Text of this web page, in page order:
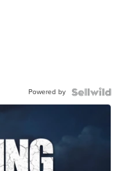
Powered by